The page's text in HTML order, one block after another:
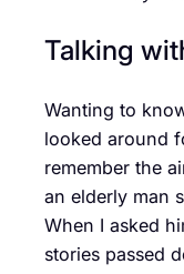
Talking
Wanting to
looked around
remember the
an elderly man
When I asked
stories passed